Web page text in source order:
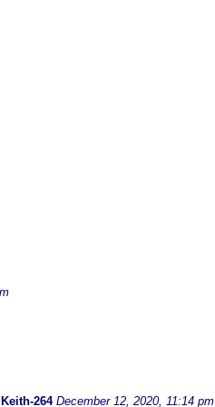
Keith-264 December 12, 2020, 11:14 pm